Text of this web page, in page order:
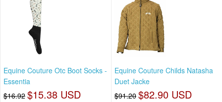
Equine Couture Otc Boot Socks -
Essentia
$16.92 $15.38 USD
Equine Couture Childs Natasha
Duet Jacke
$91.20 $82.90 USD